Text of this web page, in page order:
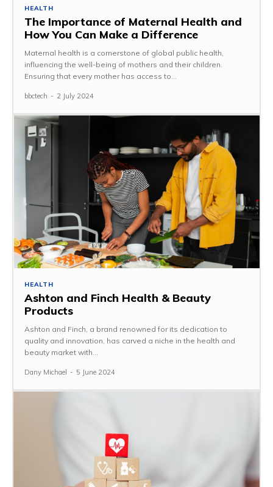
HEALTH
The Importance of Maternal Health and
How You Can Make a Difference
Maternal health is a cornerstone of global public health,
influencing the well-being of mothers and their children.
Ensuring that every mother has access to...
bbctech - 2 July 2024
HEALTH
Ashton and Finch Health & Beauty
Products
Ashton and Finch, a brand renowned for its dedication to
quality and innovation, has carved a niche in the health and
beauty market with...
Dany Michael - 5 June 2024